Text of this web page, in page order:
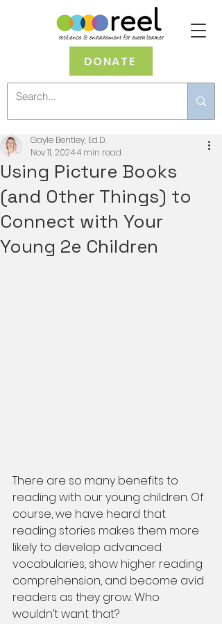
DONATE
Using Picture Books
(and Other Things) to
Connect with Your
Young 2e Children
Gayle Bentley, Ed.D.
Nov 11, 20244 min read
There are so many benefits to
reading with our young children. Of
course, we have heard that
reading stories makes them more
likely to develop advanced
vocabularies, show higher reading
comprehension, and become avid
readers as they grow. Who
wouldn’t want that?